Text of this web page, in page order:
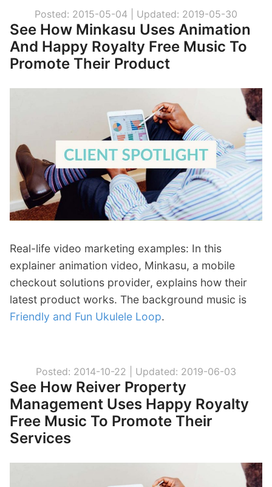
Posted: 2015-05-04 | Updated: 2019-05-30
See How Minkasu Uses Animation
And Happy Royalty Free Music To
Promote Their Product
Real-life video marketing examples: In this
explainer animation video, Minkasu, a mobile
checkout solutions provider, explains how their
latest product works. The background music is
Friendly and Fun Ukulele Loop.
Posted: 2014-10-22 | Updated: 2019-06-03
See How Reiver Property
Management Uses Happy Royalty
Free Music To Promote Their
Services